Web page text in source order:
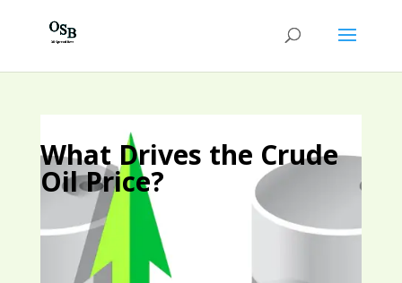
What Drives the Crude
Oil Price?